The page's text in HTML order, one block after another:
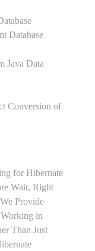
Database
Java Data
Conversion of
for Hibernate
Wait, Right
Provide
in
Than Just